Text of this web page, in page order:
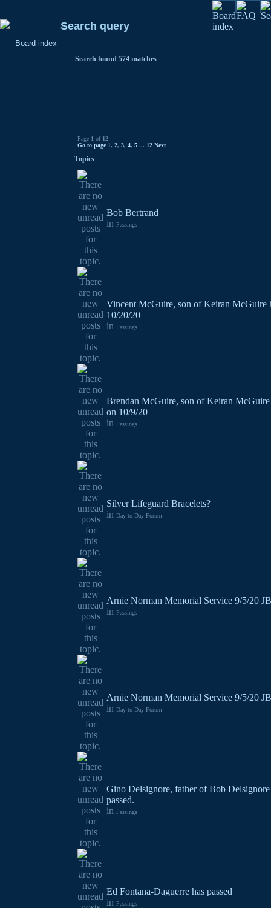
Board index
Search query
Search found 574 matches
Page 1 of 12
Go to page 1, 2, 3, 4, 5 ... 12 Next
Topics
Bob Bertrand
in Passings
Vincent McGuire, son of Keiran McGuire
10/20/20
in Passings
Brendan McGuire, son of Keiran McGuire
on 10/9/20
in Passings
Silver Lifeguard Bracelets?
in Day to Day Forum
Arnie Norman Memorial Service 9/5/20
in Passings
Arnie Norman Memorial Service 9/5/20
in Day to Day Forum
Gino Delsignore, father of Bob Delsignore
passed.
in Passings
Ed Fontana-Daguerre has passed
in Passings